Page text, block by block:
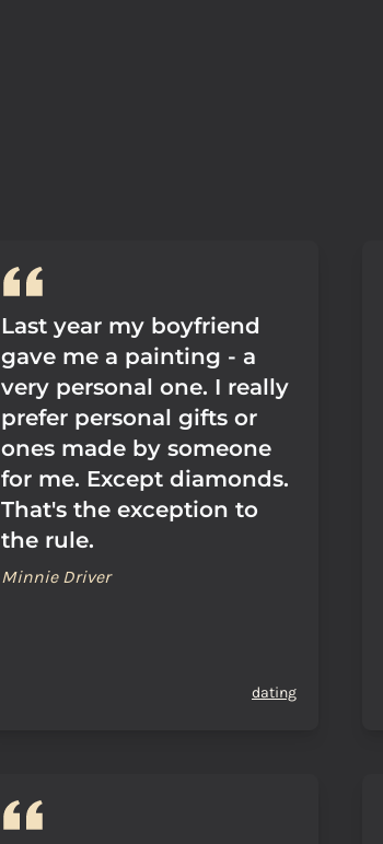
Last year my boyfriend
gave me a painting - a
very personal one. I really
prefer personal gifts or
ones made by someone
for me. Except diamonds.
That's the exception to
the rule.
Minnie Driver
dating